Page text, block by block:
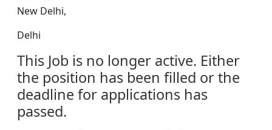
New Delhi,
Delhi
This Job is no longer active. Either
the position has been filled or the
deadline for applications has
passed.